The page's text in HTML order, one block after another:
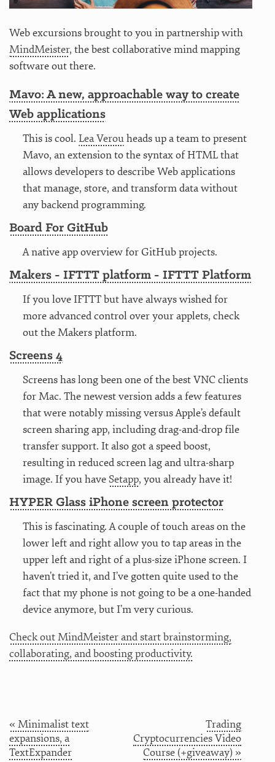
Web excursions brought to you in partnership with
MindMeister, the best collaborative mind mapping
software out there.
Mavo: A new, approachable way to create
Web applications
This is cool. Lea Verouheads up a team to present
Mavo, an extension to the syntax of HTML that
allows developers to describe Web applications
that manage, store, and transform data without
any backend programming.
Board For GitHub
A native app overview for GitHub projects.
Makers - IFTTT platform - IFTTT Platform
If you love IFTTT but have always wished for
more advanced control over your applets, check
out the Makers platform.
Screens 4
Screens has long been one of the best VNC clients
for Mac. The newest version adds a few features
that were notably missing versus Apple’s default
screen sharing app, including drag-and-drop file
transfer support. It also got a speed boost,
resulting in reduced screen lag and ultra-sharp
image. If you haveSetapp, you already have it!
HYPER Glass iPhone screen protector
This is fascinating. A couple of touch areas on the
lower left and right allow you to tap areas in the
upper left and right of a plus-size iPhone screen. I
haven’t tried it, and I’ve gotten quite used to the
fact that my phone is not going to be a one-handed
device anymore, but I’m very curious.
Check out MindMeister and start brainstorming,
collaborating, and boosting productivity.
« Minimalist text
expansions, a
TextExpander
Trading
Cryptocurrencies Video
Course (+giveaway) »